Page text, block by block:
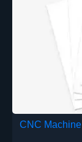
CNC